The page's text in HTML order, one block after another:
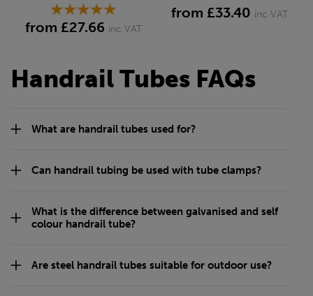
from £27.66 inc VAT
from £33.40 inc VAT
Handrail Tubes FAQs
What are handrail tubes used for?
Can handrail tubing be used with tube clamps?
What is the difference between galvanised and self
colour handrail tube?
Are steel handrail tubes suitable for outdoor use?